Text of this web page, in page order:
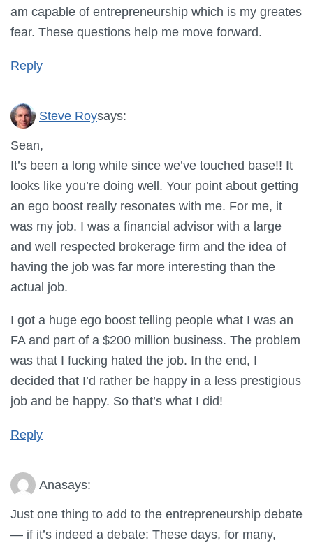
am capable of entrepreneurship which is my greates
fear. These questions help me move forward.
Reply
Steve Roysays:
Sean,
It’s been a long while since we’ve touched base!! It
looks like you’re doing well. Your point about getting
an ego boost really resonates with me. For me, it
was my job. I was a financial advisor with a large
and well respected brokerage firm and the idea of
having the job was far more interesting than the
actual job.
I got a huge ego boost telling people what I was an
FA and part of a $200 million business. The problem
was that I fucking hated the job. In the end, I
decided that I’d rather be happy in a less prestigious
job and be happy. So that’s what I did!
Reply
Anasays:
Just one thing to add to the entrepreneurship debate
— if it’s indeed a debate: These days, for many,